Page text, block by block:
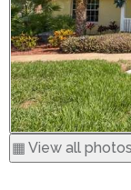
▦ View all photos